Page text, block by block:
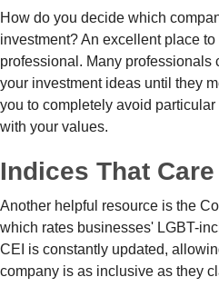
How do you decide which
investment? An excellent place
professional. Many professionals
your investment ideas until they
you to completely avoid
with your values.
Indices That Care
Another helpful resource is the
which rates businesses' LGBT-
CEI is constantly updated,
company is as inclusive as they